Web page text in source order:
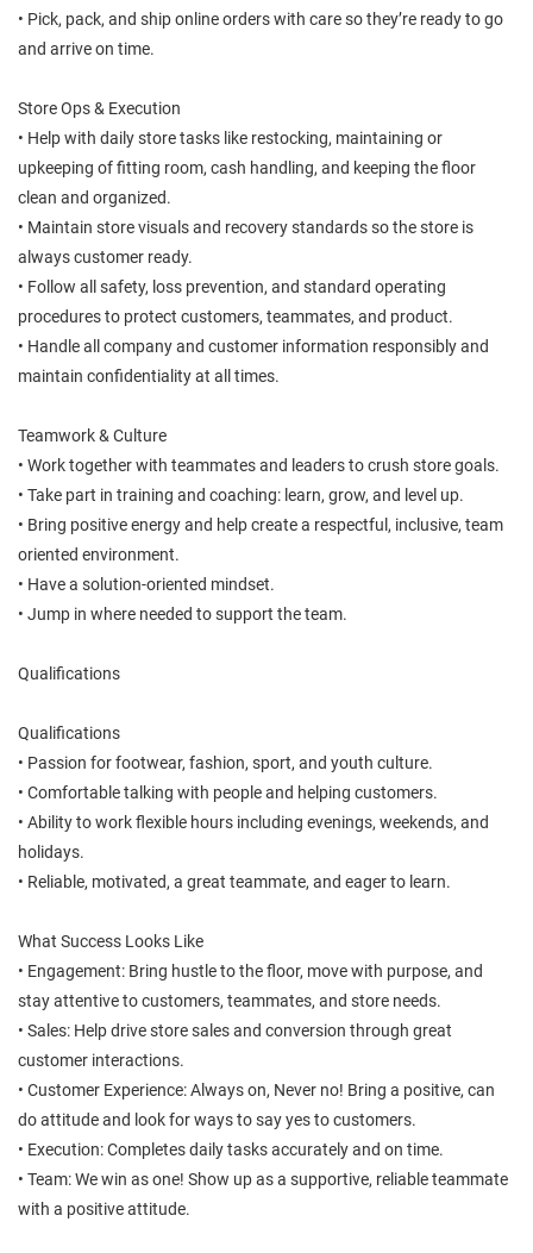
• Pick, pack, and ship online orders with care so they’re ready to go
and arrive on time.
Store Ops & Execution
• Help with daily store tasks like restocking, maintaining or
upkeeping of fitting room, cash handling, and keeping the floor
clean and organized.
• Maintain store visuals and recovery standards so the store is
always customer ready.
• Follow all safety, loss prevention, and standard operating
procedures to protect customers, teammates, and product.
• Handle all company and customer information responsibly and
maintain confidentiality at all times.
Teamwork & Culture
• Work together with teammates and leaders to crush store goals.
• Take part in training and coaching: learn, grow, and level up.
• Bring positive energy and help create a respectful, inclusive, team
oriented environment.
• Have a solution-oriented mindset.
• Jump in where needed to support the team.
Qualifications
Qualifications
• Passion for footwear, fashion, sport, and youth culture.
• Comfortable talking with people and helping customers.
• Ability to work flexible hours including evenings, weekends, and
holidays.
• Reliable, motivated, a great teammate, and eager to learn.
What Success Looks Like
• Engagement: Bring hustle to the floor, move with purpose, and
stay attentive to customers, teammates, and store needs.
• Sales: Help drive store sales and conversion through great
customer interactions.
• Customer Experience: Always on, Never no! Bring a positive, can
do attitude and look for ways to say yes to customers.
• Execution: Completes daily tasks accurately and on time.
• Team: We win as one! Show up as a supportive, reliable teammate
with a positive attitude.